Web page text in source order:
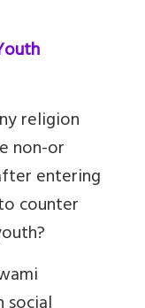
religion
non-or
entering
counter